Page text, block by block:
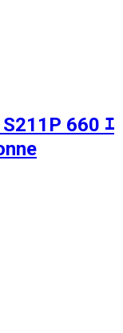
660 ｴ